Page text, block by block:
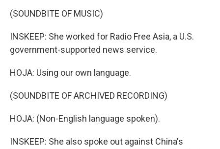
(SOUNDBITE OF MUSIC)
INSKEEP: She worked for Radio Free Asia, a U.S.
government-supported news service.
HOJA: Using our own language.
(SOUNDBITE OF ARCHIVED RECORDING)
HOJA: (Non-English language spoken).
INSKEEP: She also spoke out against China's